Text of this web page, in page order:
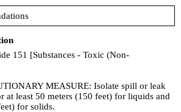
151 [Substances - Toxic (Non-
MEASURE: Isolate spill or leak
at least 50 meters (150 feet) for liquids and
for solids.